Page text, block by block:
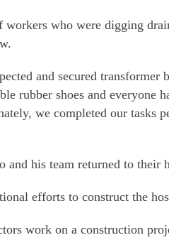
who were digging
and secured transformer
rubber shoes and everyone
we completed our tasks
his team returned to their
efforts to construct the
work on a construction